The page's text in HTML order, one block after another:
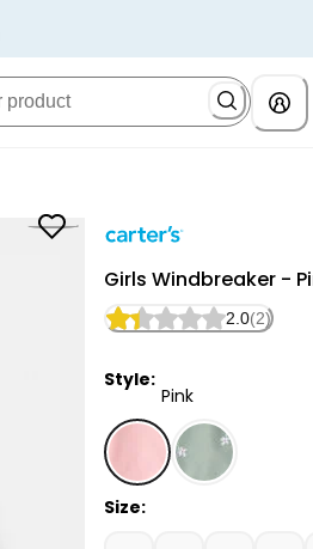
Girls Windbreaker -
2.0(2)
Style:
Pink
Pink - Girls
Size: